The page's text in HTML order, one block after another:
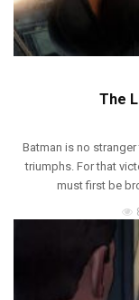
The
Batman is no
triumphs. For that
must first be